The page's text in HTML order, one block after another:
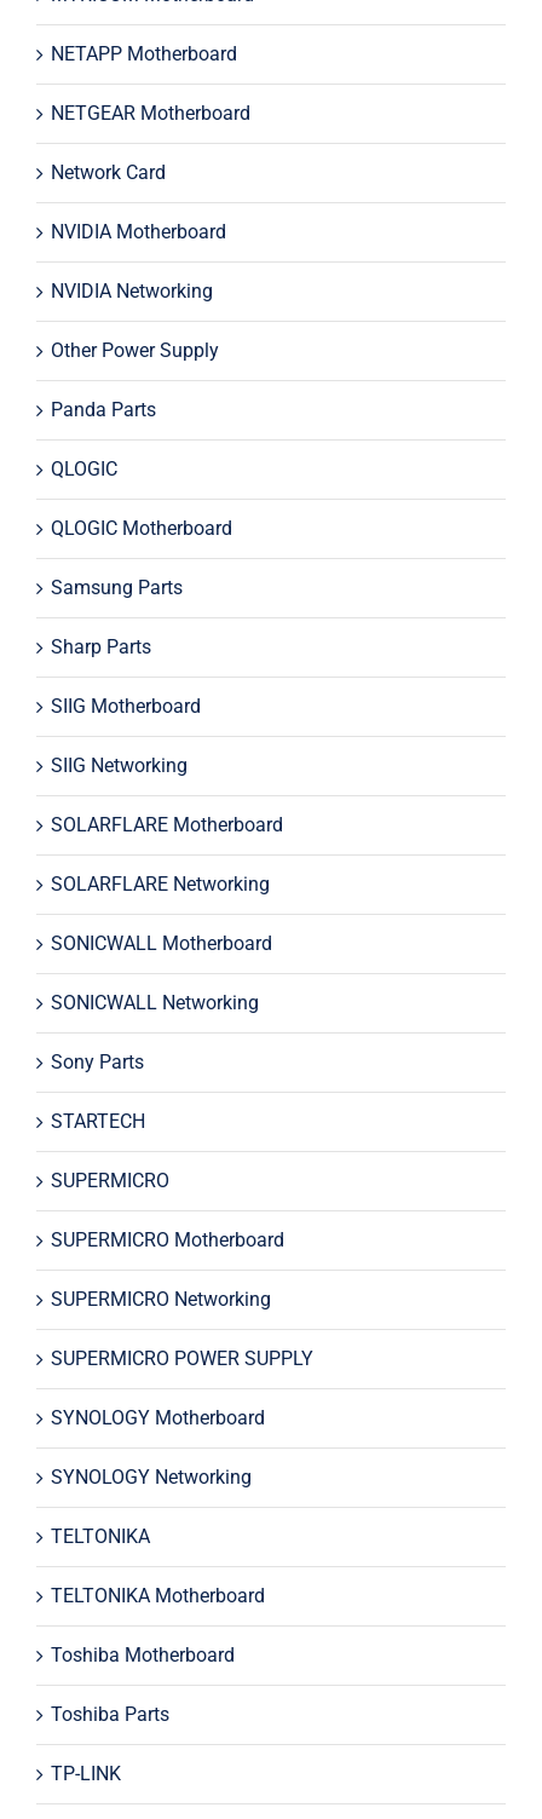
NETAPP Motherboard
NETGEAR Motherboard
Network Card
NVIDIA Motherboard
NVIDIA Networking
Other Power Supply
Panda Parts
QLOGIC
QLOGIC Motherboard
Samsung Parts
Sharp Parts
SIIG Motherboard
SIIG Networking
SOLARFLARE Motherboard
SOLARFLARE Networking
SONICWALL Motherboard
SONICWALL Networking
Sony Parts
STARTECH
SUPERMICRO
SUPERMICRO Motherboard
SUPERMICRO Networking
SUPERMICRO POWER SUPPLY
SYNOLOGY Motherboard
SYNOLOGY Networking
TELTONIKA
TELTONIKA Motherboard
Toshiba Motherboard
Toshiba Parts
TP-LINK